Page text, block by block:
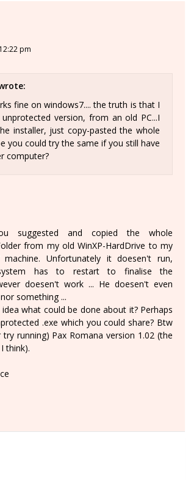
pm
fine on windows7.... the truth is that I
version, from an old PC...I
installer, just copy-pasted the whole
you could try the same if you still have
computer?
suggested and copied the whole
from my old WinXP-HardDrive to my
machine. Unfortunately it doesen't run,
has to restart to finalise the
doesen't work ... He doesen't even
something ...
what could be done about it? Perhaps
.exe which you could share? Btw
running) Pax Romana version 1.02 (the
think).